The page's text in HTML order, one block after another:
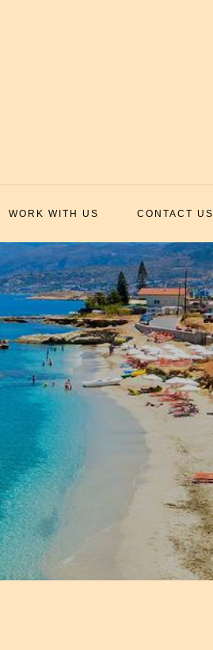
WORK WITH US CONTACT US